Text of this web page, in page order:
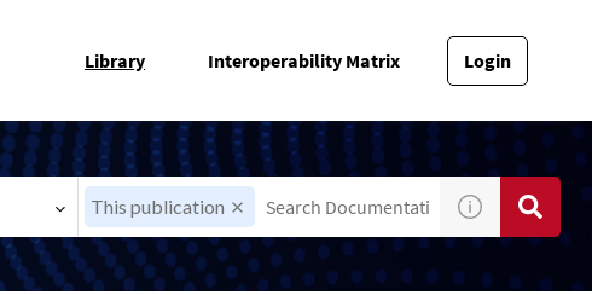
Library Interoperability Matrix Login
This publication